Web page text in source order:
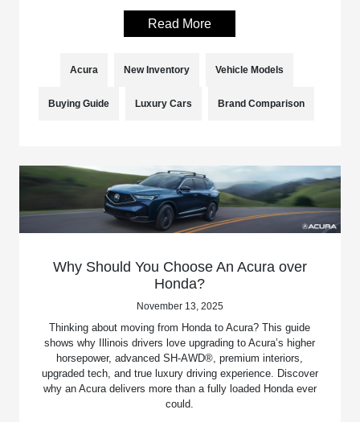
Read More
Acura New Inventory Vehicle Models
Buying Guide Luxury Cars Brand Comparison
Why Should You Choose An Acura over
Honda?
November 13, 2025
Thinking about moving from Honda to Acura? This guide
shows why Illinois drivers love upgrading to Acura’s higher
horsepower, advanced SH-AWD®, premium interiors,
upgraded tech, and true luxury driving experience. Discover
why an Acura delivers more than a fully loaded Honda ever
could.